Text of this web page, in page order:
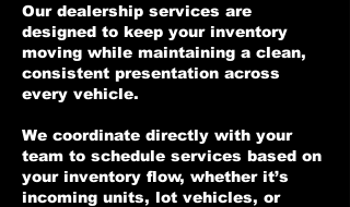
Our dealership services are
designed to keep your inventory
moving while maintaining a clean,
consistent presentation across
every vehicle.
We coordinate directly with your
team to schedule services based on
your inventory flow, whether it’s
incoming units, lot vehicles, or